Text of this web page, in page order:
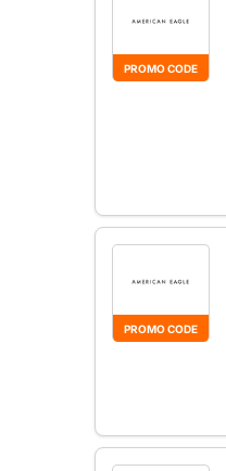
PROMO CODE
PROMO CODE